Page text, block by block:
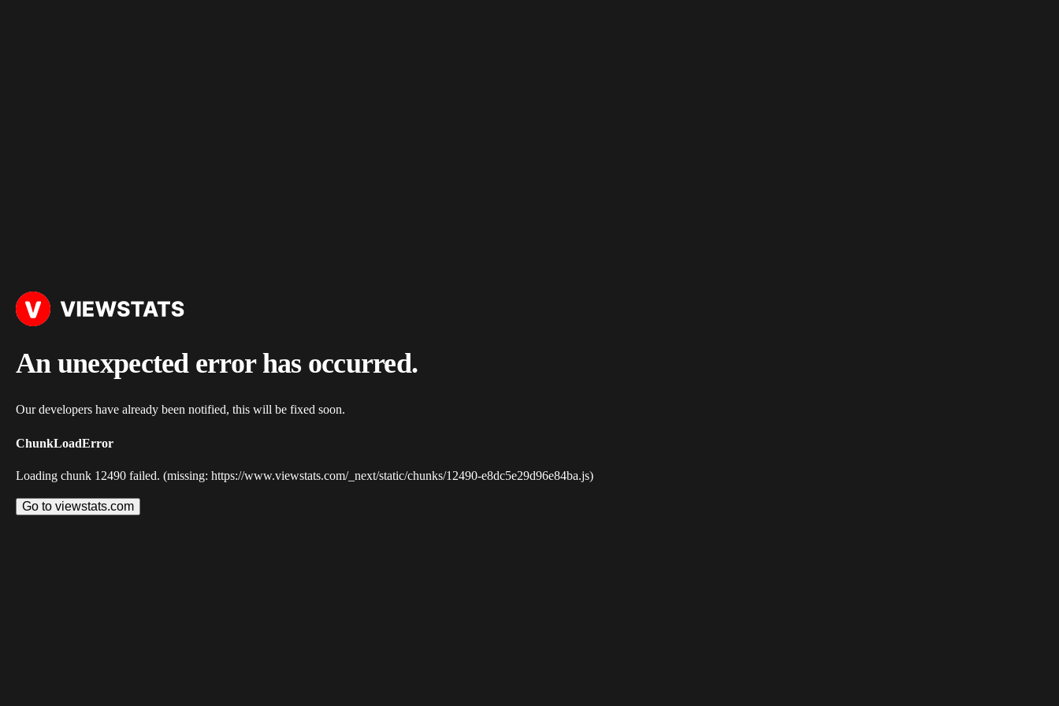
An unexpected error has occurred.
Our developers have already been notified, this will be fixed soon.
ChunkLoadError
Loading chunk 12490 failed. (missing: https://www.viewstats.com/_next/static/chunks/12490-e8dc5e29d96e84ba.js)
Go to viewstats.com